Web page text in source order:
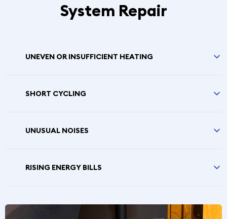
System Repair
UNEVEN OR INSUFFICIENT HEATING
SHORT CYCLING
UNUSUAL NOISES
RISING ENERGY BILLS